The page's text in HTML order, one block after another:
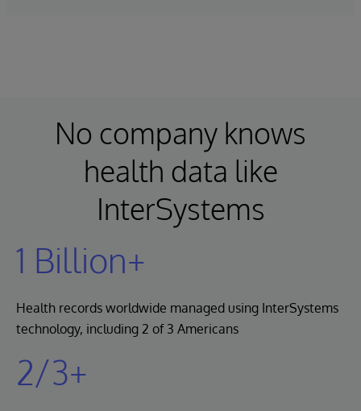
No company knows
health data like
InterSystems
1 Billion+
Health records worldwide managed using InterSystems
technology, including 2 of 3 Americans
2/3+